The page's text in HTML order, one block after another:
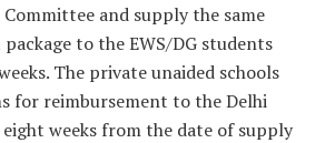
and supply the same
to the EWS/DG students
The private unaided schools
for reimbursement to the Delhi
weeks from the date of supply